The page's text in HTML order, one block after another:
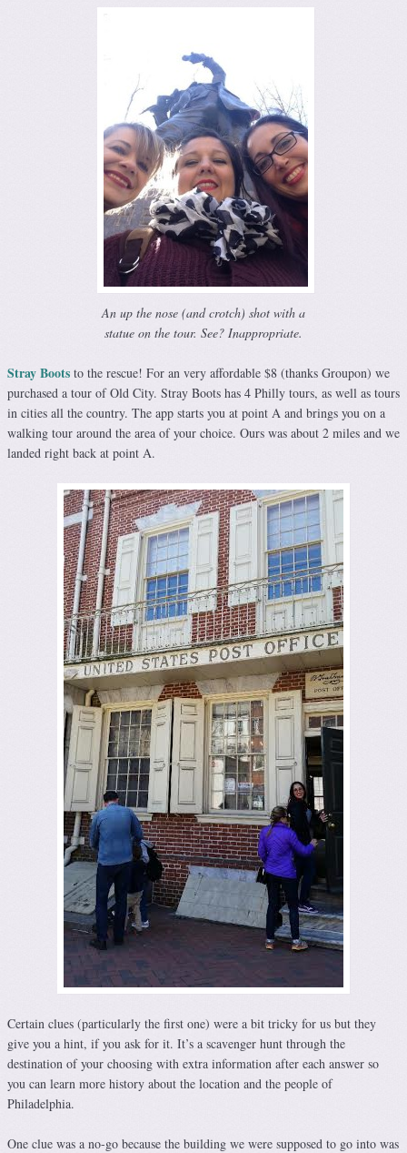
An up the nose (and crotch) shot with a
statue on the tour. See? Inappropriate.
Stray Boots to the rescue! For an very affordable $8 (thanks Groupon) we
purchased a tour of Old City. Stray Boots has 4 Philly tours, as well as tours
in cities all the country. The app starts you at point A and brings you on a
walking tour around the area of your choice. Ours was about 2 miles and we
landed right back at point A.
Certain clues (particularly the first one) were a bit tricky for us but they
give you a hint, if you ask for it. It’s a scavenger hunt through the
destination of your choosing with extra information after each answer so
you can learn more history about the location and the people of
Philadelphia.
One clue was a no-go because the building we were supposed to go into was